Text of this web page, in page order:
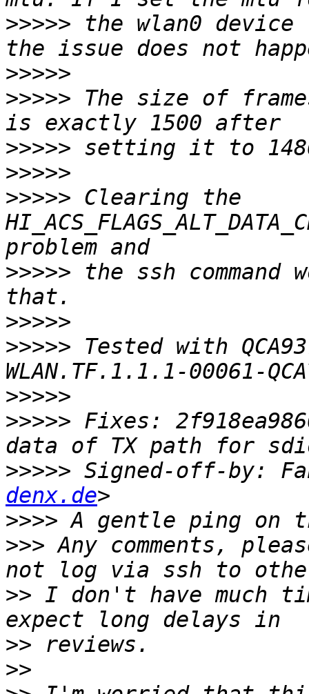
>>>>> the wlan0
>>>>>
>>>>> The size of
>>>>>
>>>>>
>>>>> Clearing the
>>>>> the ssh
>>>>>
>>>>> Tested with
>>>>>
>>>>> Fixes:
>>>>> Signed-off-by:
denx.de
>>>>
>>> Any comments,
>> I don't have much
>>
>>